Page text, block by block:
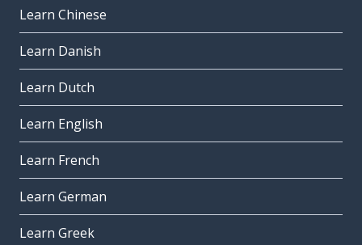
Learn Chinese
Learn Danish
Learn Dutch
Learn English
Learn French
Learn German
Learn Greek